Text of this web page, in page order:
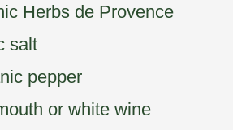
Herbs de Provence
salt
pepper
or white wine